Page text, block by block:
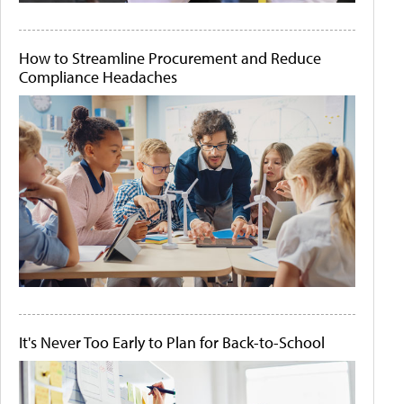
How to Streamline Procurement and Reduce
Compliance Headaches
It's Never Too Early to Plan for Back-to-School